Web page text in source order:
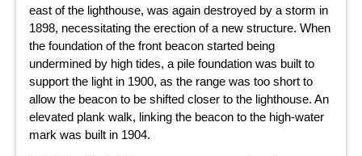
east of the lighthouse, was again destroyed by a storm in
1898, necessitating the erection of a new structure. When
the foundation of the front beacon started being
undermined by high tides, a pile foundation was built to
support the light in 1900, as the range was too short to
allow the beacon to be shifted closer to the lighthouse. An
elevated plank walk, linking the beacon to the high-water
mark was built in 1904.